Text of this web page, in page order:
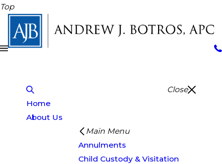
Top
Close
Home
About Us
Main Menu
Annulments
Child Custody & Visitation